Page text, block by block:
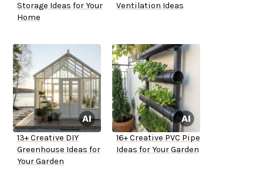
Storage Ideas for Your
Home
Ventilation Ideas
13+ Creative DIY
Greenhouse Ideas for
Your Garden
16+ Creative PVC Pipe
Ideas for Your Garden